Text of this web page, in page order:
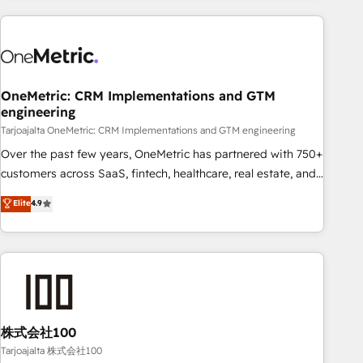
experience. We combine HubSpot, data, and AI to design
process, and technology for predictable, scalable revenue
architecture, AI enablement, and strategic marketing,
delivered through our proprietary FLAIR framework for
responsible AI adoption. As a HubSpot Elite Partner and
ISO 27001:2022 certified consultancy, we blend strategy,
creativity, and technology to help organisations scale
smarter and grow stronger.
OneMetric: CRM Implementations and GTM
engineering
Tarjoajalta OneMetric: CRM Implementations and GTM engineering
Over the past few years, OneMetric has partnered with 750+
customers across SaaS, fintech, healthcare, real estate, and
other industries. With 150+ HubSpot-certified experts, we
deliver scalable solutions to complex GTM and RevOps
challenges. Our Expertise 🔹 Onboarding & Implementation:
Accredited HubSpot Partner, ensuring smooth setup
HubSpot without data loss or downtime. 🔹 RevOps
Strategy: Align teams, processes, and data to drive revenue
efficiency. 🔹 Integrations: Connect HubSpot with your tech
Elite4.9
株式会社100
Tarjoajalta 株式会社100